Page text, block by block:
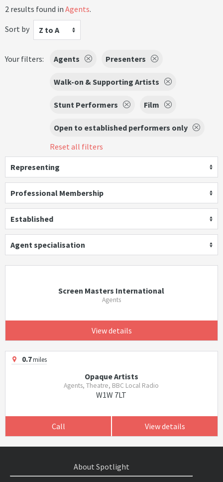
2 results found in Agents.
Sort by
Z to A
Your filters: Agents Presenters
Walk-on & Supporting Artists
Stunt Performers Film
Open to established performers only
Reset all filters
Representing
Professional Membership
Established
Agent specialisation
Screen Masters International
Agents
View details
0.7miles
Opaque Artists
Agents, Theatre, BBC Local Radio
W1W 7LT
Call View details
About Spotlight